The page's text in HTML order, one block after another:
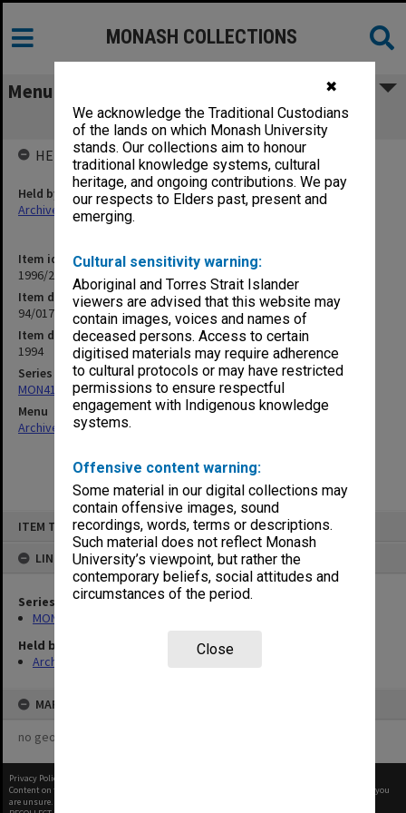
✖
We acknowledge the Traditional Custodians
of the lands on which Monash University
stands. Our collections aim to honour
traditional knowledge systems, cultural
heritage, and ongoing contributions. We pay
our respects to Elders past, present and
emerging.
Cultural sensitivity warning:
Aboriginal and Torres Strait Islander
viewers are advised that this website may
contain images, voices and names of
deceased persons. Access to certain
digitised materials may require adherence
to cultural protocols or may have restricted
permissions to ensure respectful
engagement with Indigenous knowledge
systems.
Offensive content warning:
Some material in our digital collections may
contain offensive images, sound
recordings, words, terms or descriptions.
Such material does not reflect Monash
University’s viewpoint, but rather the
contemporary beliefs, social attitudes and
circumstances of the period.
Close
ITEM TYPE: ITEM
LINKED TO
Series
MON412: Administrative correspondence files
Held by
Archives
MAP
no geotags or polygons yet
MONASH COLLECTIONS
Menu
94/017 Environment Victoria
Item identifier
1996/21 Item 240
Item description
94/017 Environment Victoria
Item date
1994
Series
MON412: Administrative correspondence files
Menu
Archives Collections|
HELD BY
Held by
Archives
Privacy Policy
Content on this site may be subject to Copyright, please
before any reuse if you
are unsure.